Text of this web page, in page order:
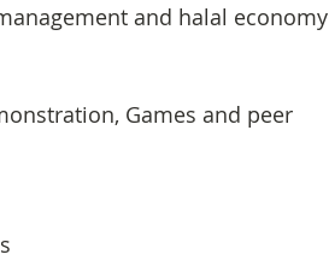
and halal economy
Games and peer